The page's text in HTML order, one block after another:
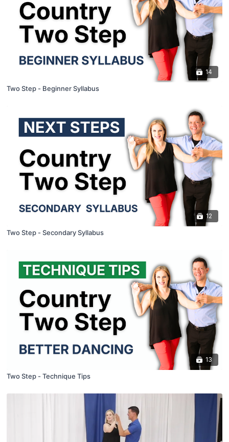
14
Two Step - Beginner Syllabus
12
Two Step - Secondary Syllabus
13
Two Step - Technique Tips